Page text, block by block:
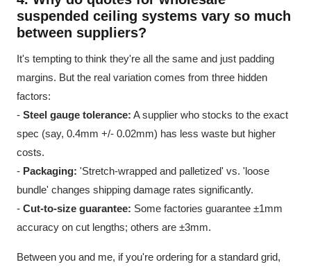
suspended ceiling systems vary so much
between suppliers?
It's tempting to think they're all the same and just padding
margins. But the real variation comes from three hidden
factors:
- Steel gauge tolerance: A supplier who stocks to the exact
spec (say, 0.4mm +/- 0.02mm) has less waste but higher
costs.
- Packaging: 'Stretch-wrapped and palletized' vs. 'loose
bundle' changes shipping damage rates significantly.
- Cut-to-size guarantee: Some factories guarantee ±1mm
accuracy on cut lengths; others are ±3mm.
Between you and me, if you're ordering for a standard grid,